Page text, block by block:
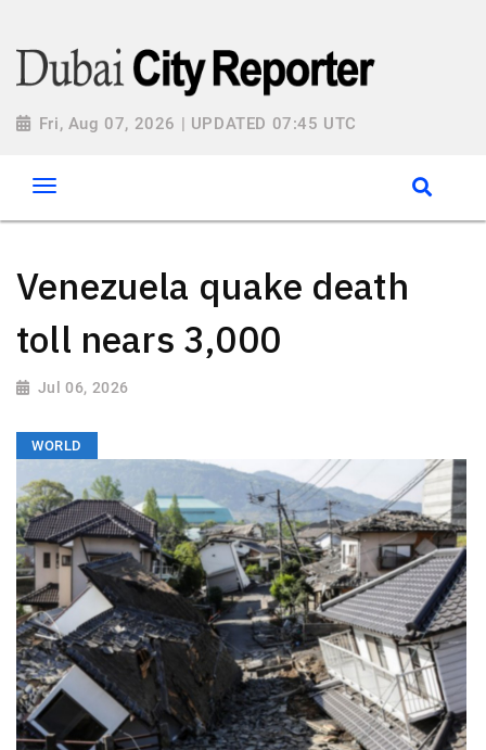
Fri, Aug 07, 2026 | UPDATED 07:45 UTC
Venezuela quake death
toll nears 3,000
Jul 06, 2026
WORLD